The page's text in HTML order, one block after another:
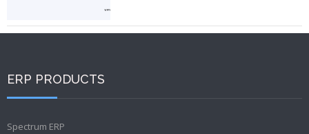
ERP PRODUCTS
Spectrum ERP